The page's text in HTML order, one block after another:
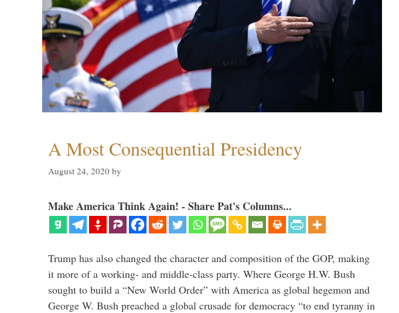
A Most Consequential Presidency
August 24, 2020 by
Make America Think Again! - Share Pat's Columns...
Trump has also changed the character and composition of the GOP, making
it more of a working- and middle-class party. Where George H.W. Bush
sought to build a “New World Order” with America as global hegemon and
George W. Bush preached a global crusade for democracy “to end tyranny in